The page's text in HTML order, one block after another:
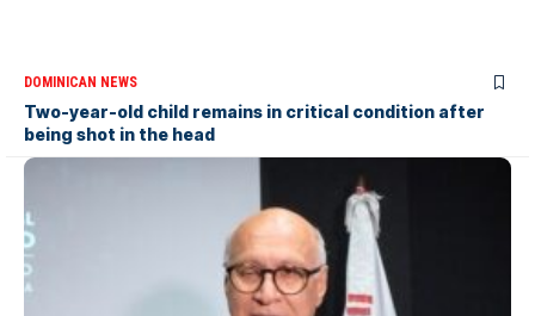
DOMINICAN NEWS
Two-year-old child remains in critical condition after
being shot in the head